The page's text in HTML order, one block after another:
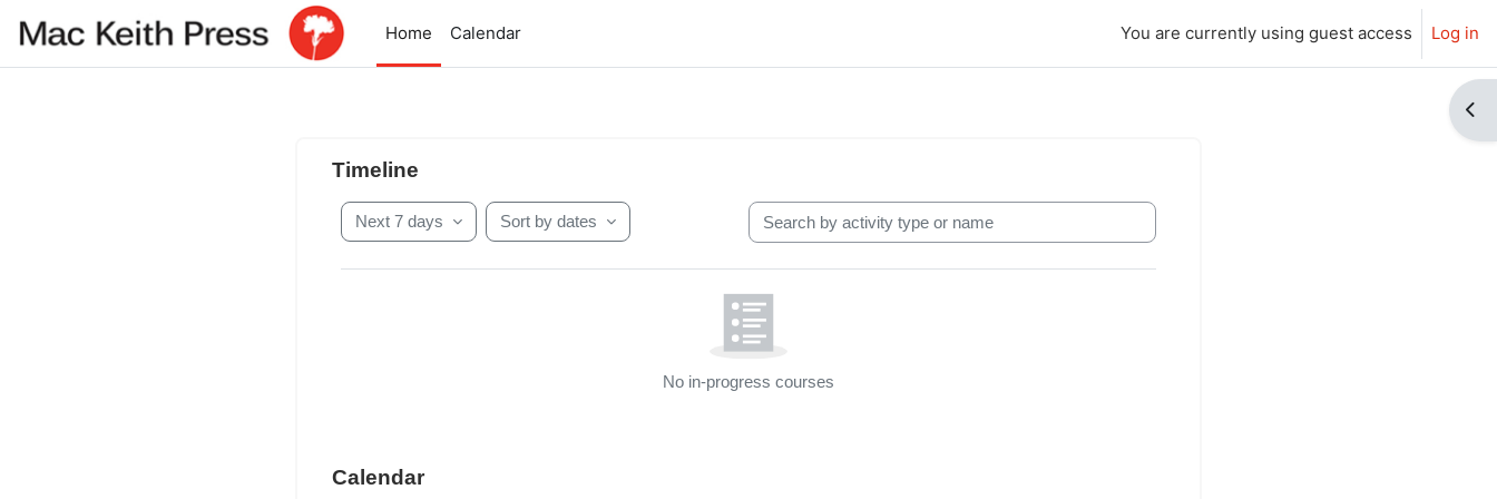
Home
Calendar You are currently using guest access Log in
Main content blocks
Timeline
Next 7 days Sort by dates Search by activity type or name
No in-progress courses
Calendar